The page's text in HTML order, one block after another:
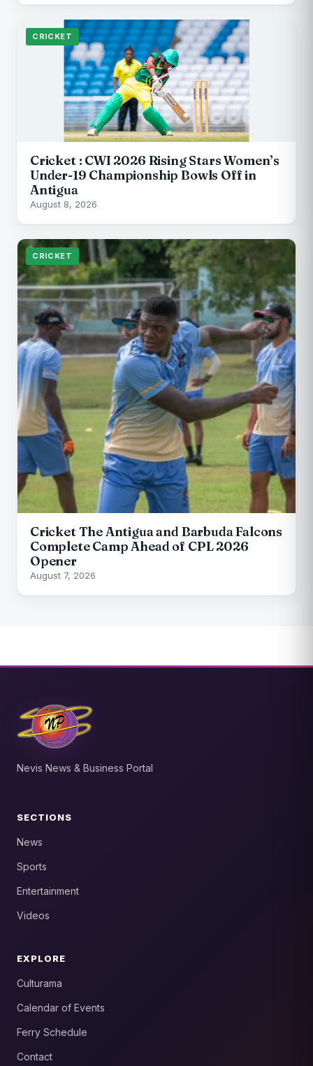
CRICKET
Cricket : CWI 2026 Rising Stars Women’s
Under-19 Championship Bowls Off in
Antigua
August 8, 2026
CRICKET
Cricket The Antigua and Barbuda Falcons
Complete Camp Ahead of CPL 2026
Opener
August 7, 2026
Nevis News & Business Portal
SECTIONS
News
Sports
Entertainment
Videos
EXPLORE
Culturama
Calendar of Events
Ferry Schedule
Contact